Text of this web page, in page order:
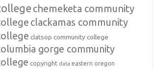
chemeketa community
clackamas community
clatsop community college
gorge community
copyright data eastern oregon